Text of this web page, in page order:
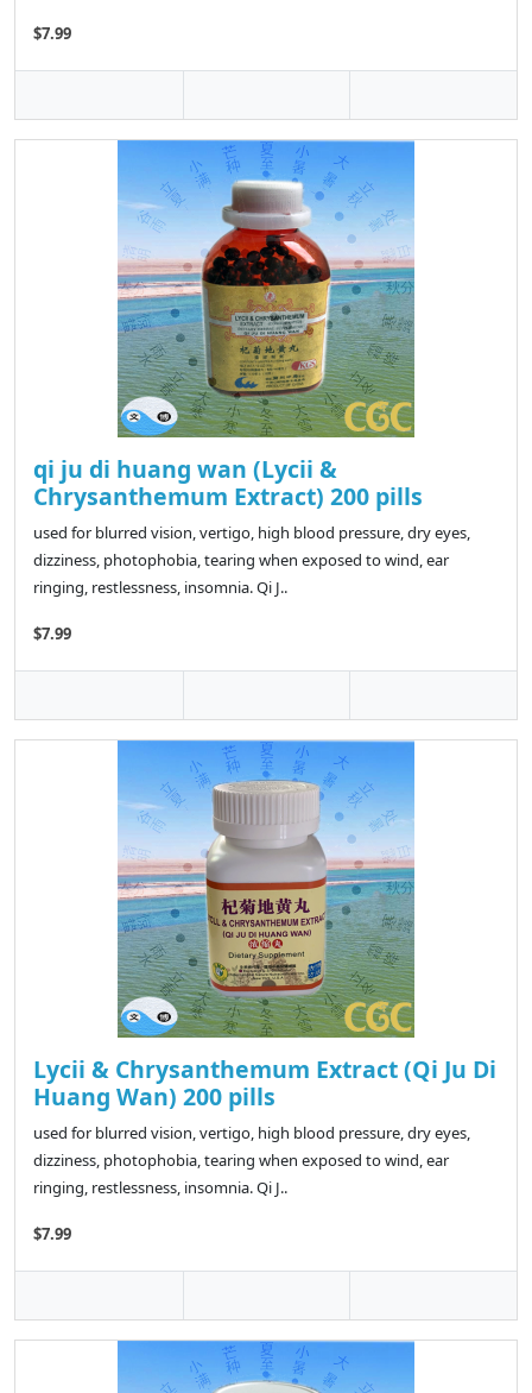
$7.99
qi ju di huang wan (Lycii &
Chrysanthemum Extract) 200 pills
used for blurred vision, vertigo, high blood pressure, dry eyes,
dizziness, photophobia, tearing when exposed to wind, ear
ringing, restlessness, insomnia. Qi J..
$7.99
Lycii & Chrysanthemum Extract (Qi Ju Di
Huang Wan) 200 pills
used for blurred vision, vertigo, high blood pressure, dry eyes,
dizziness, photophobia, tearing when exposed to wind, ear
ringing, restlessness, insomnia. Qi J..
$7.99